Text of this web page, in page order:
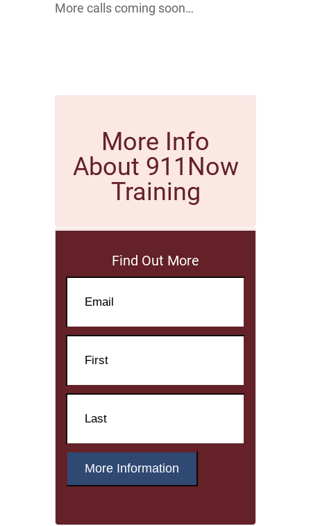
More calls coming soon…
More Info
About 911Now
Training
Find Out More
Last